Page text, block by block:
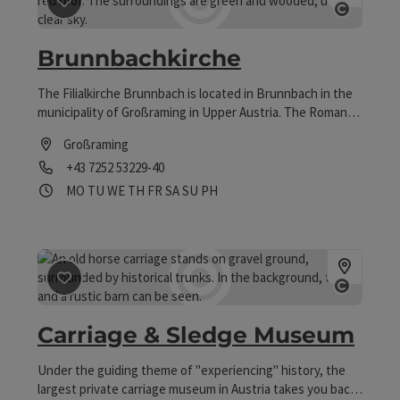
save post
Brunnbachkirche
The Filialkirche Brunnbach is located in Brunnbach in the
municipality of Großraming in Upper Austria. The Roman
Großraming belongs to the deanery of Weyer in the
diocese of Linz. The church is a listed building.
Großraming
Phone
+43 7252 53229-40
Opening hours
MO Open on Mondays
TU Open on Tuesdays
WE Open on Wednesdays
TH Open on Thursdays
FR Open on Fridays
SAOpen on Saturdays
SU Open on Sundays
PHOpen on public holidays
save post: Carriage & Sledge Museum
Carriage & Sledge Museum
Under the guiding theme of "experiencing" history, the
largest private carriage museum in Austria takes you back